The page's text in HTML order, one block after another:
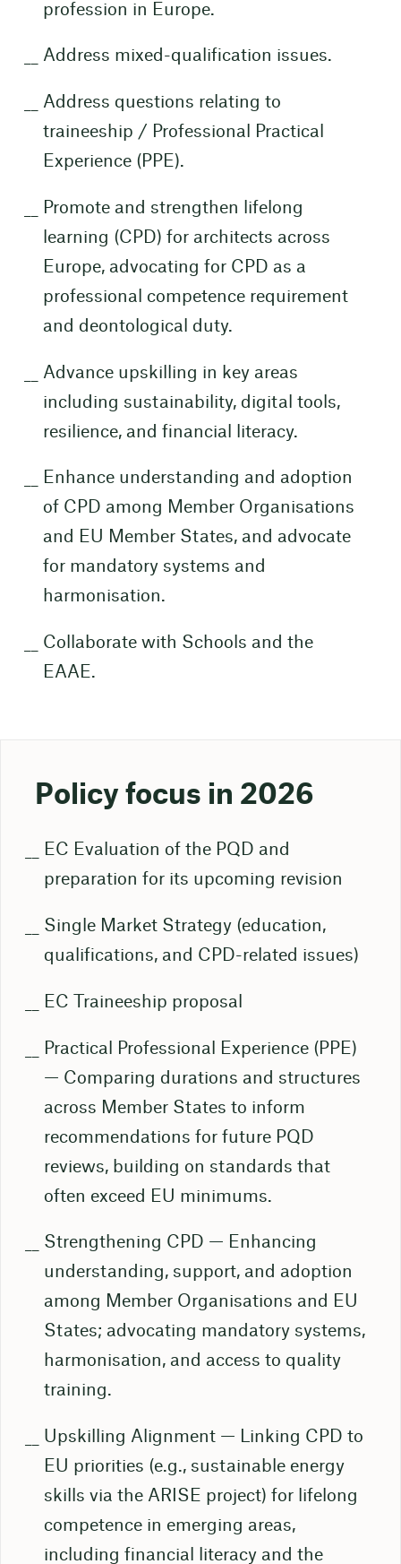
profession in Europe.
Address mixed-qualification issues.
Address questions relating to
traineeship / Professional Practical
Experience (PPE).
Promote and strengthen lifelong
learning (CPD) for architects across
Europe, advocating for CPD as a
professional competence requirement
and deontological duty.
Advance upskilling in key areas
including sustainability, digital tools,
resilience, and financial literacy.
Enhance understanding and adoption
of CPD among Member Organisations
and EU Member States, and advocate
for mandatory systems and
harmonisation.
Collaborate with Schools and the
EAAE.
Policy focus in 2026
EC Evaluation of the PQD and
preparation for its upcoming revision
Single Market Strategy (education,
qualifications, and CPD-related issues)
EC Traineeship proposal
Practical Professional Experience (PPE)
— Comparing durations and structures
across Member States to inform
recommendations for future PQD
reviews, building on standards that
often exceed EU minimums.
Strengthening CPD — Enhancing
understanding, support, and adoption
among Member Organisations and EU
States; advocating mandatory systems,
harmonisation, and access to quality
training.
Upskilling Alignment — Linking CPD to
EU priorities (e.g., sustainable energy
skills via the ARISE project) for lifelong
competence in emerging areas,
including financial literacy and the